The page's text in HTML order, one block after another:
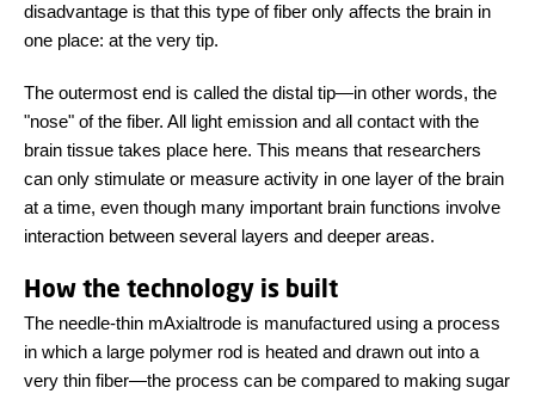
disadvantage is that this type of fiber only affects the brain in
one place: at the very tip.
The outermost end is called the distal tip—in other words, the
"nose" of the fiber. All light emission and all contact with the
brain tissue takes place here. This means that researchers
can only stimulate or measure activity in one layer of the brain
at a time, even though many important brain functions involve
interaction between several layers and deeper areas.
How the technology is built
The needle-thin mAxialtrode is manufactured using a process
in which a large polymer rod is heated and drawn out into a
very thin fiber—the process can be compared to making sugar